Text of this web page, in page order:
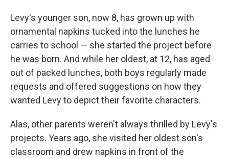
Levy's younger son, now 8, has grown up with
ornamental napkins tucked into the lunches he
carries to school — she started the project before
he was born. And while her oldest, at 12, has aged
out of packed lunches, both boys regularly made
requests and offered suggestions on how they
wanted Levy to depict their favorite characters.
Alas, other parents weren't always thrilled by Levy's
projects. Years ago, she visited her oldest son's
classroom and drew napkins in front of the